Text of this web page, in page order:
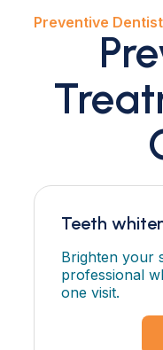
Preventive
Teeth
Brighten your
professional
one visit.